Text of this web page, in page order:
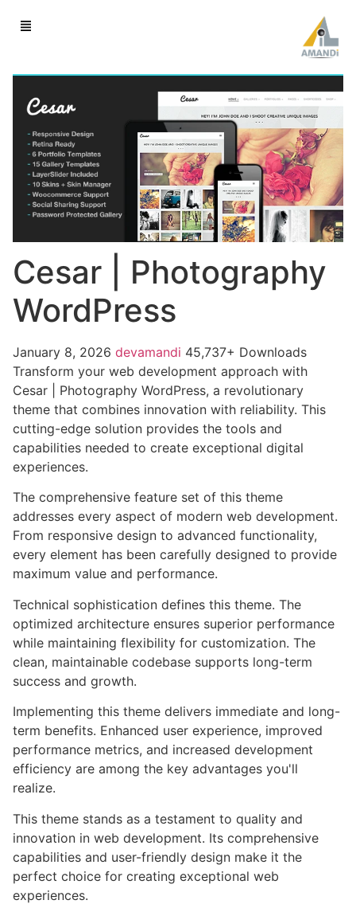
Cesar | Photography
WordPress
January 8, 2026 devamandi 45,737+ Downloads
Transform your web development approach with
Cesar | Photography WordPress, a revolutionary
theme that combines innovation with reliability. This
cutting-edge solution provides the tools and
capabilities needed to create exceptional digital
experiences.
The comprehensive feature set of this theme
addresses every aspect of modern web development.
From responsive design to advanced functionality,
every element has been carefully designed to provide
maximum value and performance.
Technical sophistication defines this theme. The
optimized architecture ensures superior performance
while maintaining flexibility for customization. The
clean, maintainable codebase supports long-term
success and growth.
Implementing this theme delivers immediate and long-
term benefits. Enhanced user experience, improved
performance metrics, and increased development
efficiency are among the key advantages you'll
realize.
This theme stands as a testament to quality and
innovation in web development. Its comprehensive
capabilities and user-friendly design make it the
perfect choice for creating exceptional web
experiences.